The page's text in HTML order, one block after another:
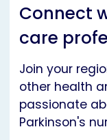
Connect
care
Join your
other health
passionate
Parkinson's